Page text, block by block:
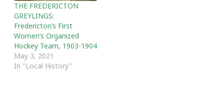
THE FREDERICTON
GREYLINGS:
Fredericton’s First
Women’s Organized
Hockey Team, 1903-1904
May 3, 2021
In "Local History"